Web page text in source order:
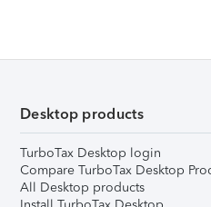
Desktop products
TurboTax Desktop login
Compare TurboTax Desktop
All Desktop products